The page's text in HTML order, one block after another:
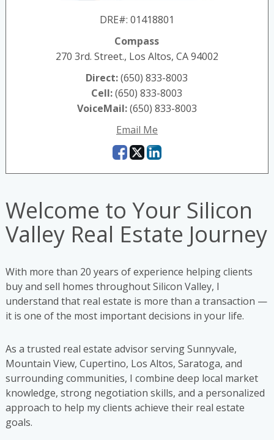
DRE#: 01418801
Compass
270 3rd. Street., Los Altos, CA 94002
Direct:(650) 833-8003
Cell:(650) 833-8003
VoiceMail:(650) 833-8003
Email Me
Welcome to Your Silicon
Valley Real Estate Journey
With more than 20 years of experience helping clients
buy and sell homes throughout Silicon Valley, I
understand that real estate is more than a transaction —
it is one of the most important decisions in your life.
As a trusted real estate advisor serving Sunnyvale,
Mountain View, Cupertino, Los Altos, Saratoga, and
surrounding communities, I combine deep local market
knowledge, strong negotiation skills, and a personalized
approach to help my clients achieve their real estate
goals.